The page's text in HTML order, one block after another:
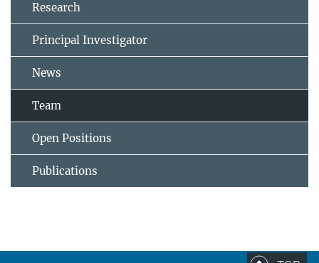
Research
Principal Investigator
News
Team
Open Positions
Publications